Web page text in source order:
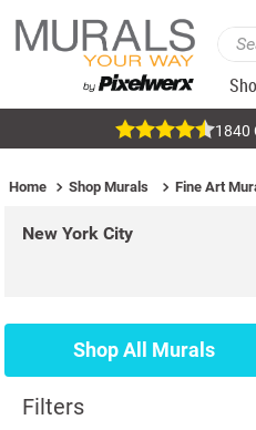
1840
Home Shop Murals Fine Art
New York City
Shop All Murals
Filters